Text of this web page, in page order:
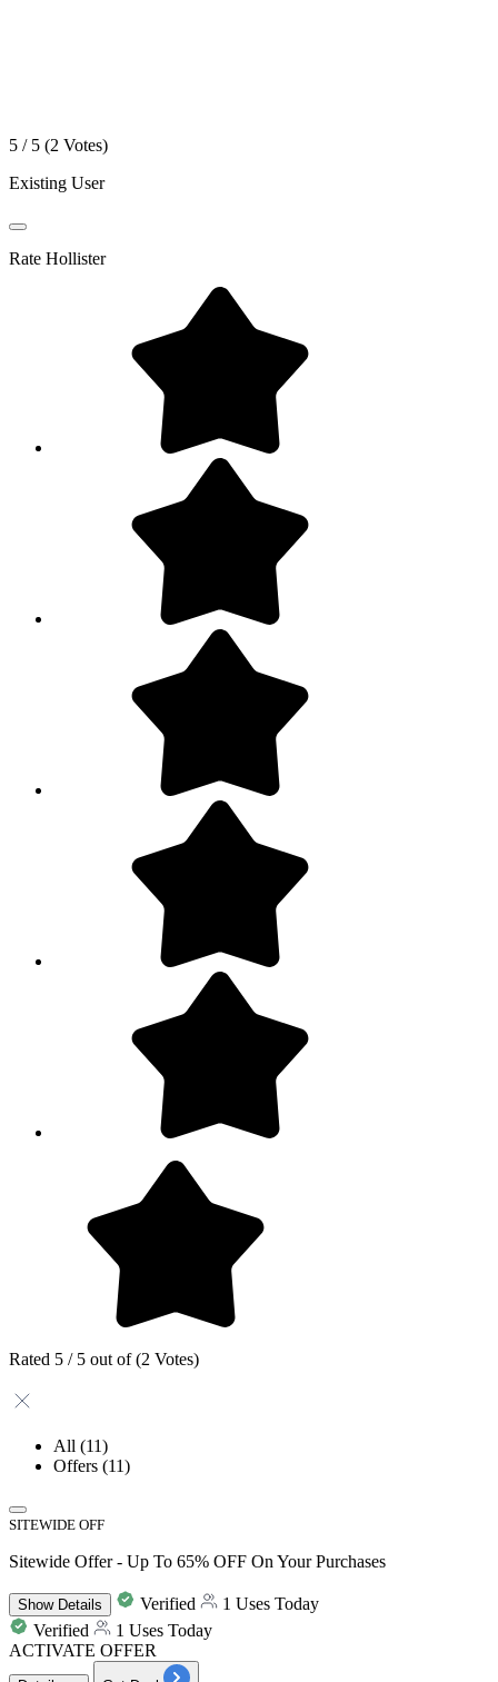
5 / 5 (2 Votes)
Existing User
Rate Hollister
Rated 5 / 5 out of (2 Votes)
All (11)
Offers (11)
SITEWIDE OFF
Sitewide Offer - Up To 65% OFF On Your Purchases
ShowDetails Verified
1 Uses Today
Verified
1 Uses Today
ACTIVATE OFFER